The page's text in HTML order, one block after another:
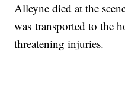
Alleyne died at the
was transported to the
threatening injuries.